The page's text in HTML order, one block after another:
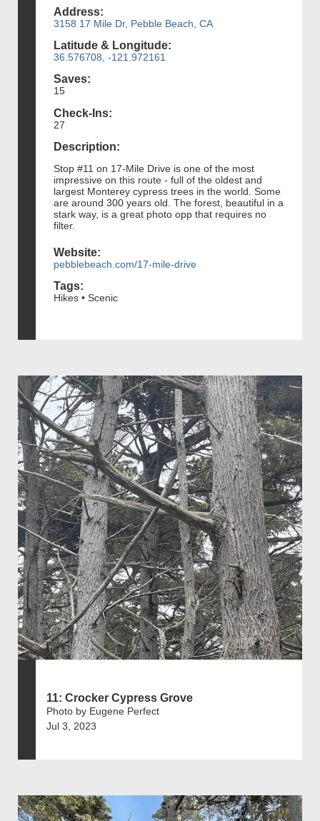
Address:
3158 17 Mile Dr, Pebble Beach, CA
Latitude & Longitude:
36.576708, -121.972161
Saves:
15
Check-Ins:
27
Description:
Stop #11 on 17-Mile Drive is one of the most
impressive on this route - full of the oldest and
largest Monterey cypress trees in the world. Some
are around 300 years old. The forest, beautiful in a
stark way, is a great photo opp that requires no
filter.
Website:
pebblebeach.com/17-mile-drive
Tags:
Hikes • Scenic
11: Crocker Cypress Grove
Photo by Eugene Perfect
Jul 3, 2023